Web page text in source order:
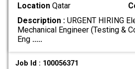
LocationQatar
Description :URGENT HIRING
Mechanical Engineer (Testing &
Eng .....
Job Id : 100056371